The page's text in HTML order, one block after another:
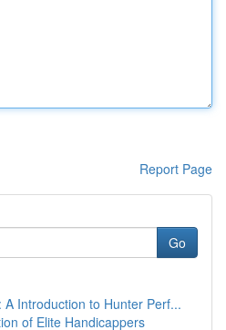
Report Page
Go
A Introduction to Hunter Perf...
of Elite Handicappers